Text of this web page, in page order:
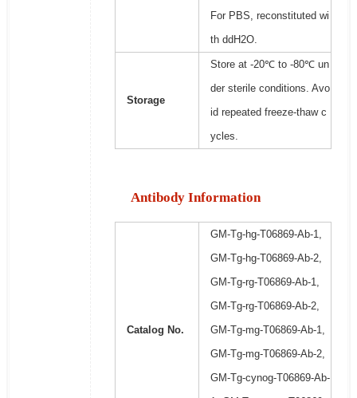
For PBS, reconstituted wi
th ddH2O.
Storage
Store at -20℃ to -80℃ un
der sterile conditions. Avo
id repeated freeze-thaw c
ycles.
Antibody Information
Catalog No.
GM-Tg-hg-T06869-Ab-1,
GM-Tg-hg-T06869-Ab-2,
GM-Tg-rg-T06869-Ab-1,
GM-Tg-rg-T06869-Ab-2,
GM-Tg-mg-T06869-Ab-1,
GM-Tg-mg-T06869-Ab-2,
GM-Tg-cynog-T06869-Ab-